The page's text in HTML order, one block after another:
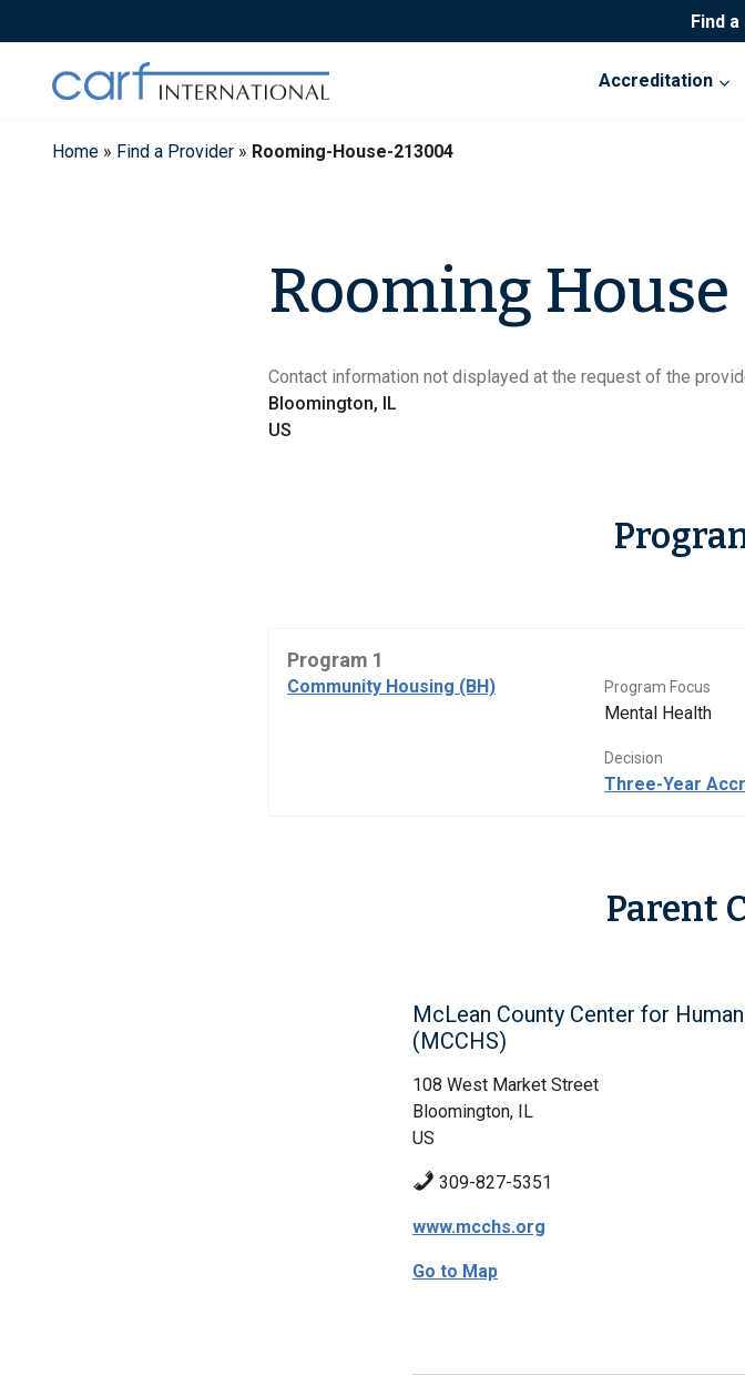
to
Find
Accreditation
Home » Find a Provider » Rooming-House-213004
Rooming House
Contact information not displayed at the request of the
Bloomington, IL
US
Program 1
Community Housing (BH) Program Focus
Mental Health
Decision
Three-Year
Parent
McLean County Center for
(MCCHS)
108 West Market Street
Bloomington, IL
US
309-827-5351
www.mcchs.org
Go to Map